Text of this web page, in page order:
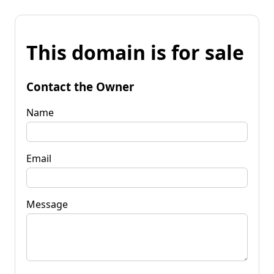
This domain is for sale
Contact the Owner
Name
Email
Message